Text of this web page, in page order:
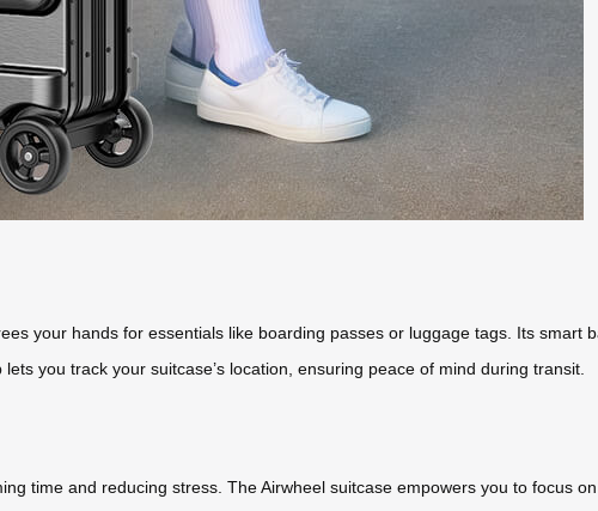
your hands for essentials like boarding passes or luggage tags. Its smart
you track your suitcase’s location, ensuring peace of mind during transit.
time and reducing stress. The Airwheel suitcase empowers you to focus